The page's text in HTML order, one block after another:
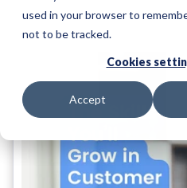
used in your browser to
not to be tracked.
Cookies
Accept